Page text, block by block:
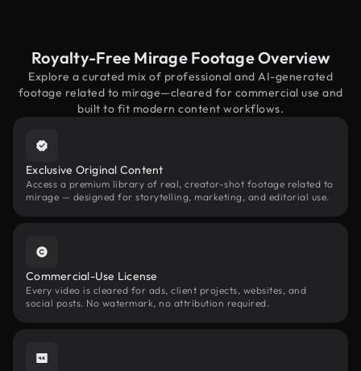
Royalty-Free Mirage Footage Overview
Explore a curated mix of professional and AI-generated
footage related to mirage—cleared for commercial use and
built to fit modern content workflows.
Exclusive Original Content
Access a premium library of real, creator-shot footage related to
mirage — designed for storytelling, marketing, and editorial use.
Commercial-Use License
Every video is cleared for ads, client projects, websites, and
social posts. No watermark, no attribution required.